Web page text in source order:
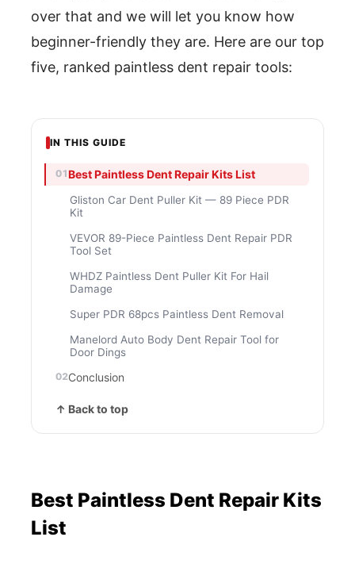
IN THIS GUIDE
Best Paintless Dent Repair Kits List
Gliston Car Dent Puller Kit — 89 Piece PDR
Kit
VEVOR 89-Piece Paintless Dent Repair PDR
Tool Set
WHDZ Paintless Dent Puller Kit For Hail
Damage
Super PDR 68pcs Paintless Dent Removal
Manelord Auto Body Dent Repair Tool for
Door Dings
Conclusion
↑ Back to top
over that and we will let you know how
beginner-friendly they are. Here are our top
five, ranked paintless dent repair tools:
Best Paintless Dent Repair Kits
List